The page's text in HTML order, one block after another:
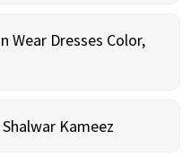
Wear Dresses Color,
Kameez